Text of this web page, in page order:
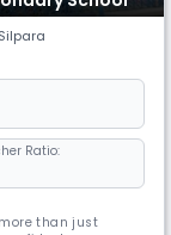
Ratio:
than just